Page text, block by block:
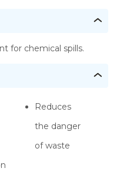
for chemical spills.
Reduces
the danger
of waste